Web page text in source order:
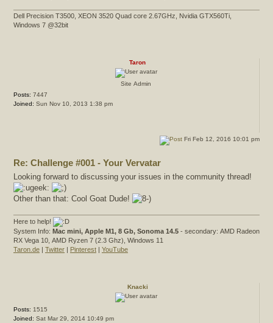
Dell Precision T3500, XEON 3520 Quad core 2.67GHz, Nvidia GTX560Ti,
Windows 7 @32bit
Taron
Site Admin
Posts: 7447
Joined: Sun Nov 10, 2013 1:38 pm
Fri Feb 12, 2016 10:01 pm
Re: Challenge #001 - Your Vervatar
Looking forward to discussing your issues in the community thread!
Other than that: Cool Goat Dude!
Here to help!
System Info: Mac mini, Apple M1, 8 Gb, Sonoma 14.5 - secondary: AMD Radeon
RX Vega 10, AMD Ryzen 7 (2.3 Ghz), Windows 11
Taron.de | Twitter | Pinterest | YouTube
Knacki
Posts: 1515
Joined: Sat Mar 29, 2014 10:49 pm